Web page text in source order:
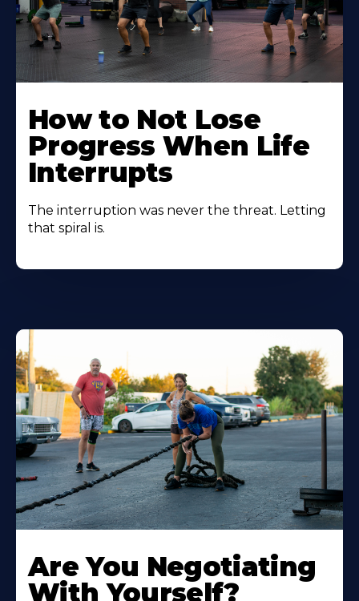
How to Not Lose
Progress When Life
Interrupts
The interruption was never the threat. Letting
that spiral is.
Are You Negotiating
With Yourself?